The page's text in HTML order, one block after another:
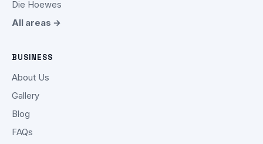
Die Hoewes
All areas →
BUSINESS
About Us
Gallery
Blog
FAQs